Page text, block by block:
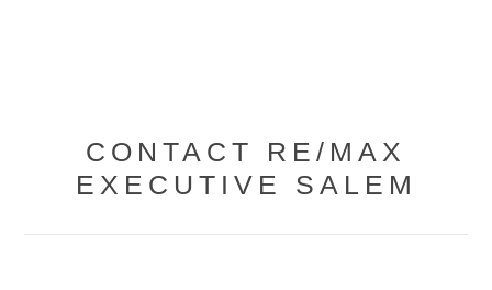
CONTACT RE/MAX
EXECUTIVE SALEM